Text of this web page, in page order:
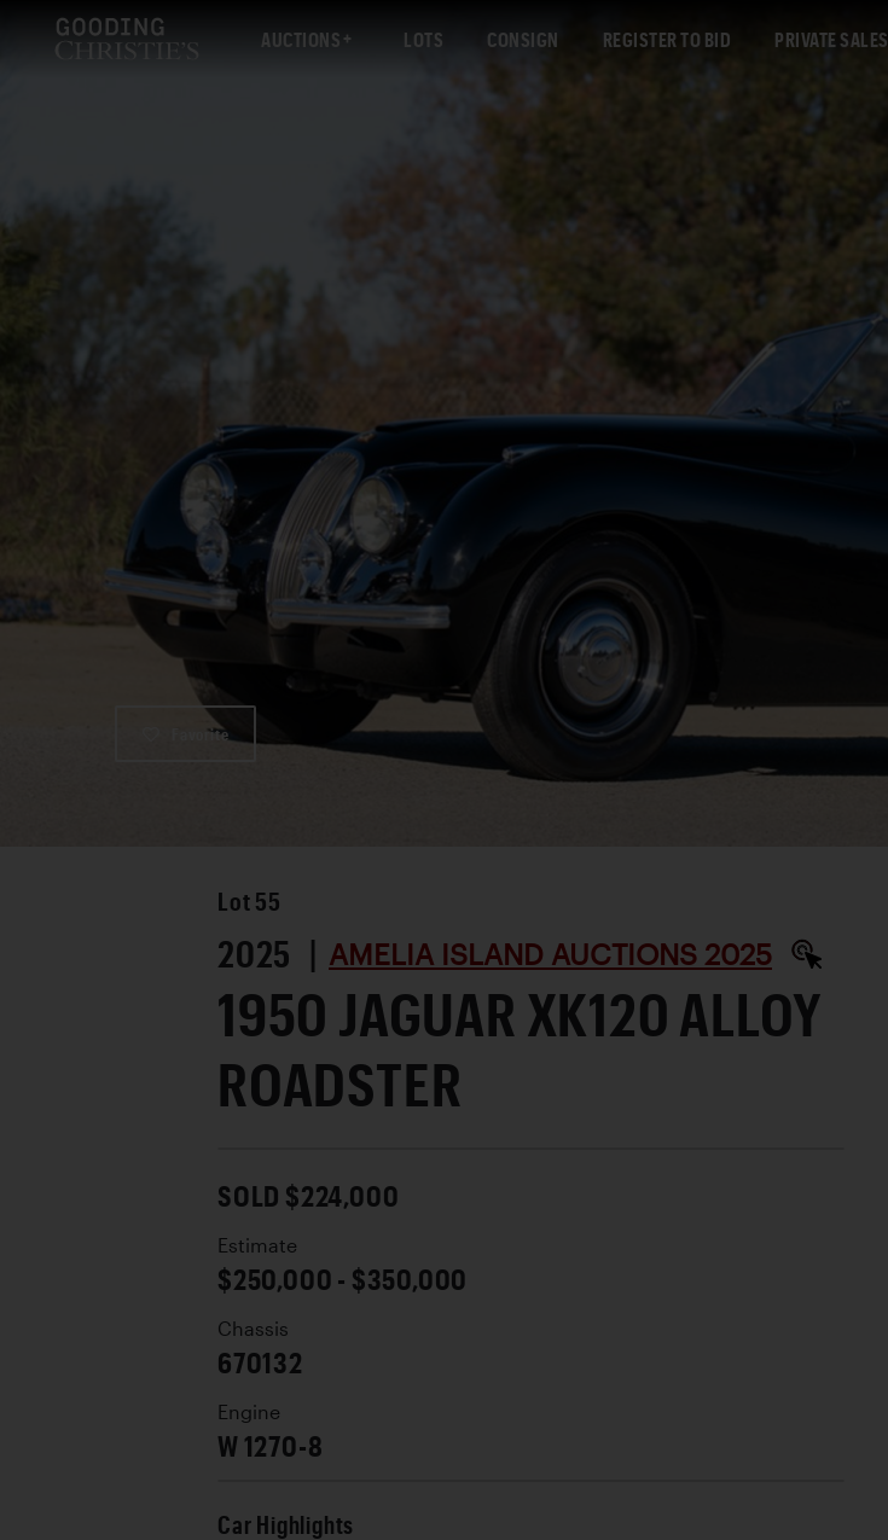
AUCTIONS LOTS CONSIGN REGISTER TO BID PRIVATE SALES
Favorite
Lot 55
2025 | AMELIA ISLAND AUCTIONS 2025
1950 JAGUAR XK120 ALLOY
ROADSTER
SOLD $224,000
Estimate
$250,000 - $350,000
Chassis
670132
Engine
W 1270-8
Car Highlights